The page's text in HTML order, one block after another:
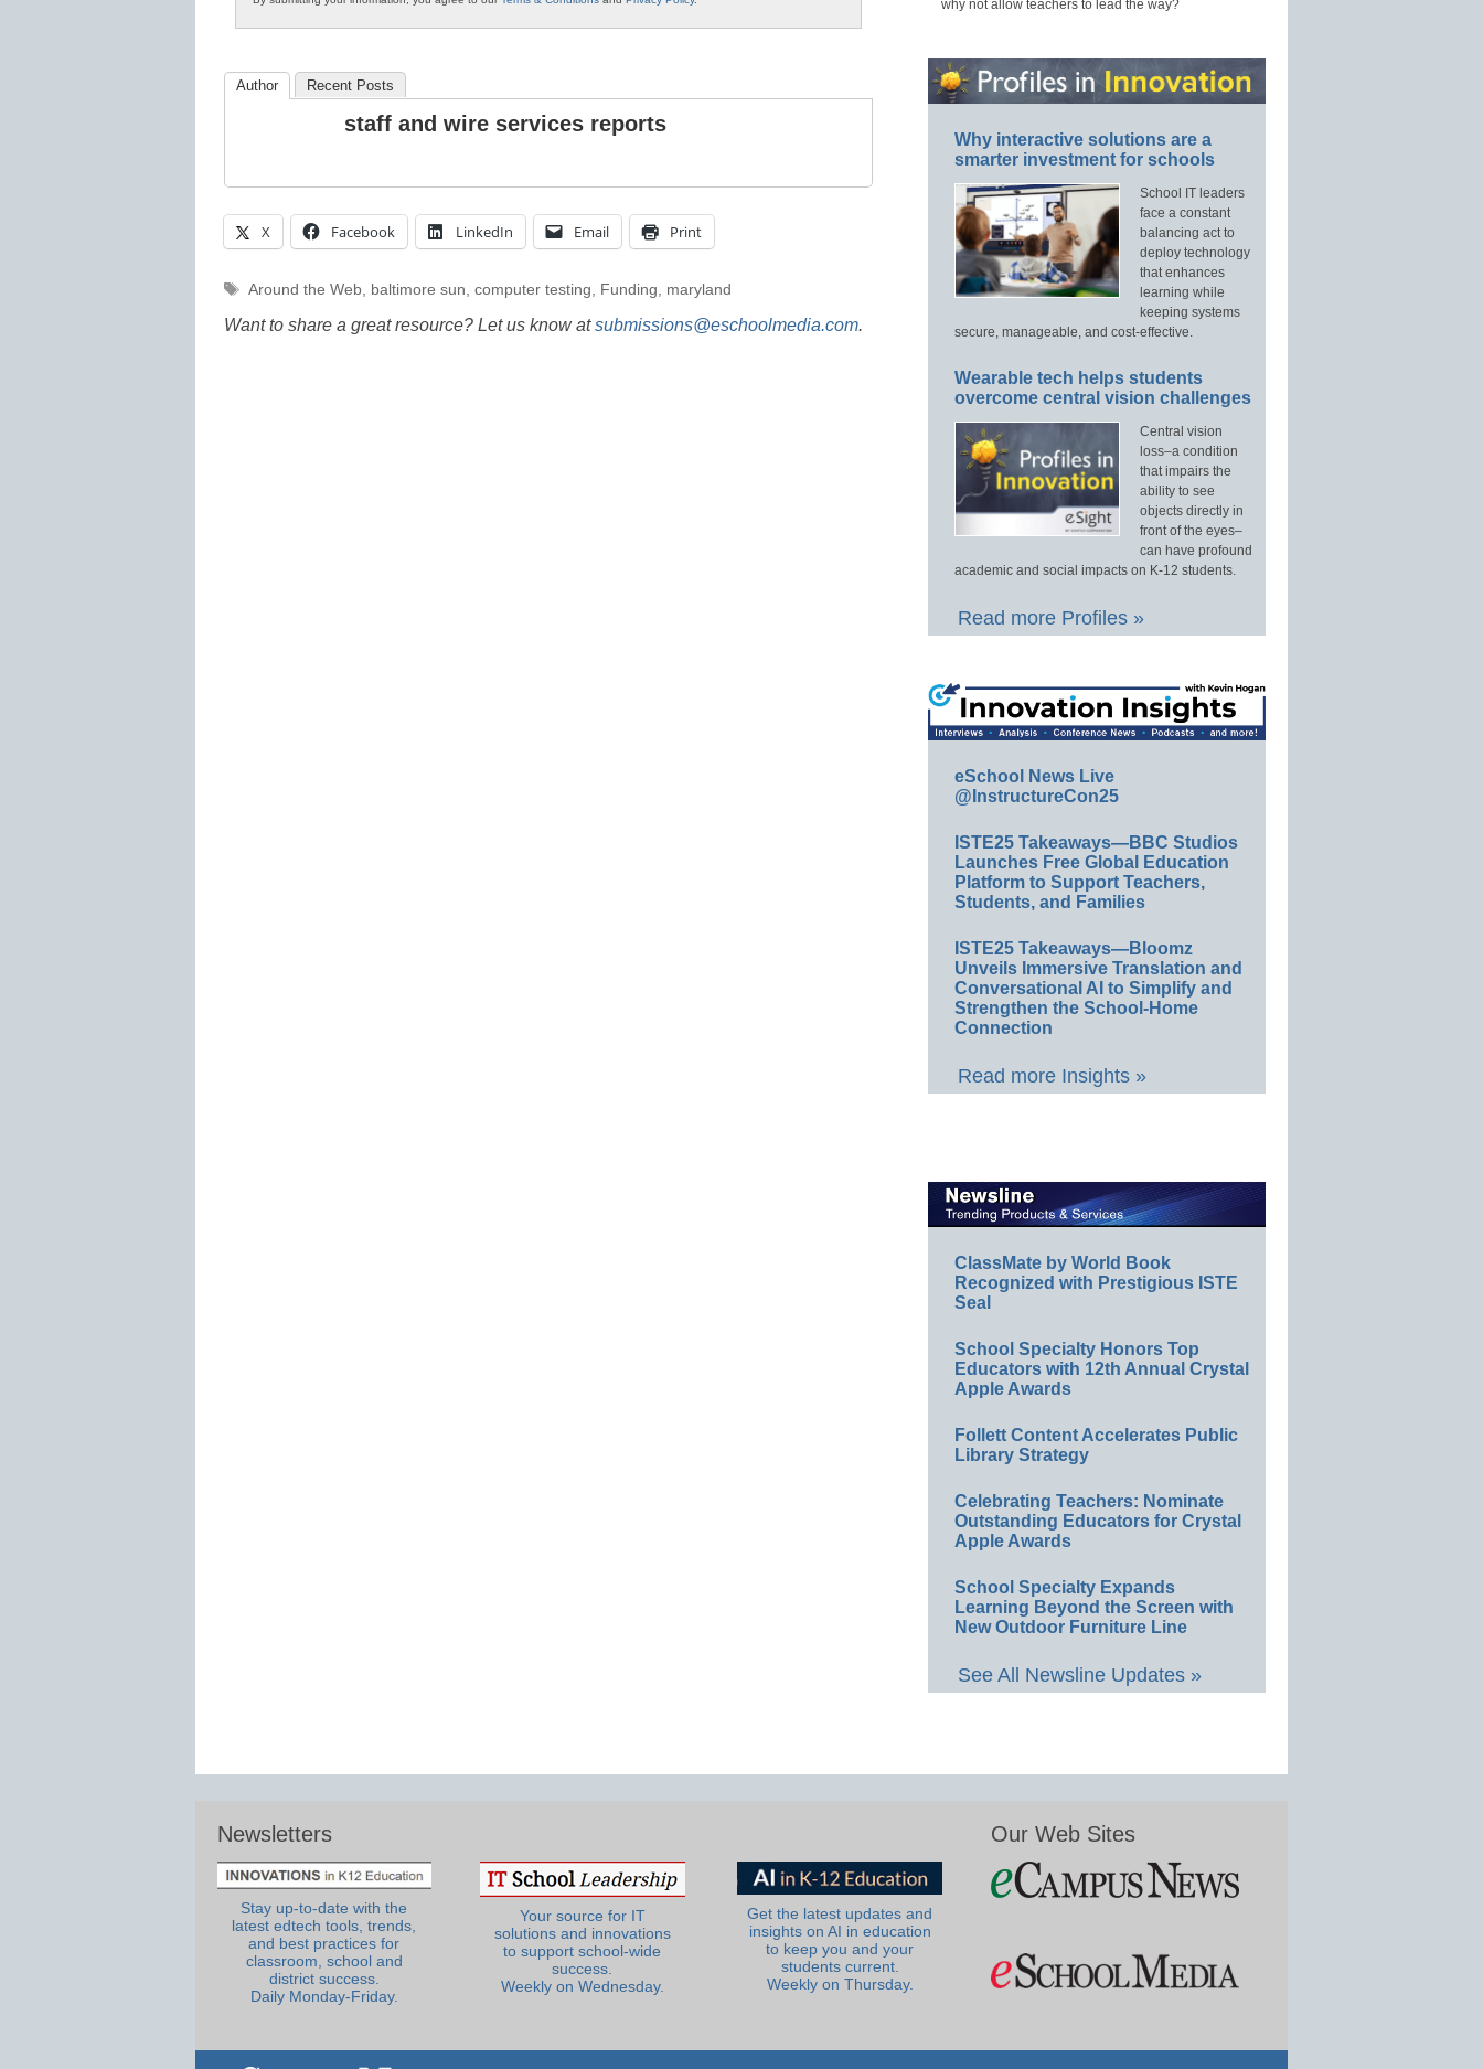
Author Recent Posts
staff and wire services reports
X Facebook LinkedIn Email Print
Tags
Around the Web, baltimore sun, computer testing, Funding, maryland
Want to share a great resource? Let us know atsubmissions@eschoolmedia.com.
why not allow teachers to lead the way?
Why interactive solutions are a
smarter investment for schools
School IT leaders
face a constant
balancing act to
deploy technology
that enhances
learning while
keeping systems
secure, manageable, and cost-effective.
Wearable tech helps students
overcome central vision challenges
Central vision
loss–a condition
that impairs the
ability to see
objects directly in
front of the eyes–
can have profound
academic and social impacts on K-12 students.
Read more Profiles »
eSchool News Live
@InstructureCon25
ISTE25 Takeaways—BBC Studios
Launches Free Global Education
Platform to Support Teachers,
Students, and Families
ISTE25 Takeaways—Bloomz
Unveils Immersive Translation and
Conversational AI to Simplify and
Strengthen the School-Home
Connection
Read more Insights »
ClassMate by World Book
Recognized with Prestigious ISTE
Seal
School Specialty Honors Top
Educators with 12th Annual Crystal
Apple Awards
Follett Content Accelerates Public
Library Strategy
Celebrating Teachers: Nominate
Outstanding Educators for Crystal
Apple Awards
School Specialty Expands
Learning Beyond the Screen with
New Outdoor Furniture Line
See All Newsline Updates »
Newsletters
Stay up-to-date with the
latest edtech tools, trends,
and best practices for
classroom, school and
district success.
Daily Monday-Friday.
Your source for IT
solutions and innovations
to support school-wide
success.
Weekly on Wednesday.
Get the latest updates and
insights on AI in education
to keep you and your
students current.
Weekly on Thursday.
Our Web Sites